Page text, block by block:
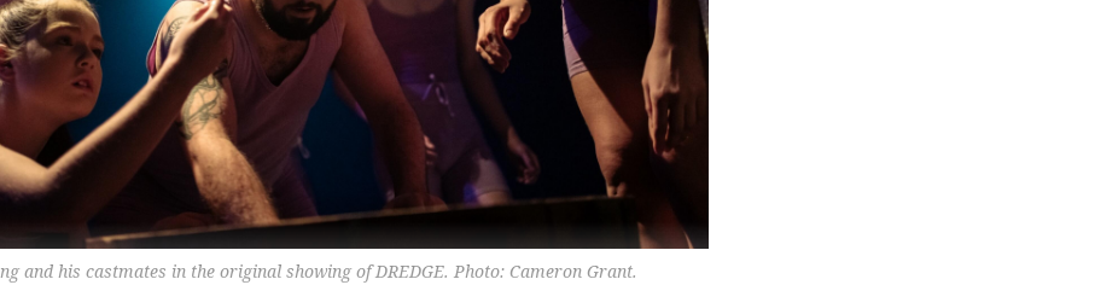
and his castmates in the original showing of DREDGE. Photo: Cameron Grant.